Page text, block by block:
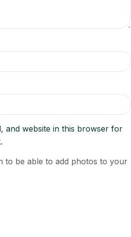
and website in this browser for
to be able to add photos to your